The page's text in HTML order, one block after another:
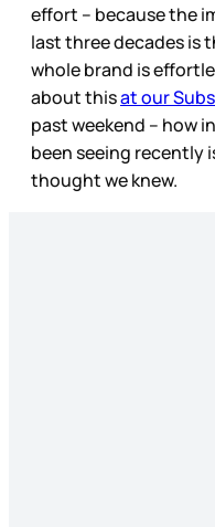
effort – because the
last three decades is
whole brand is
about thisat our
past weekend – how
been seeing recently
thought we knew.